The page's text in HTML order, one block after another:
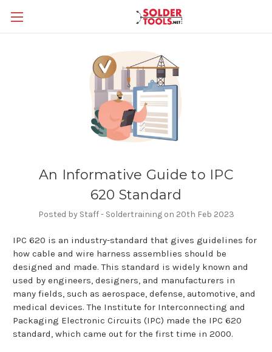
An Informative Guide to IPC
620 Standard
Posted by Staff - Soldertraining on 20th Feb 2023
IPC 620 is an industry-standard that gives guidelines for
how cable and wire harness assemblies should be
designed and made. This standard is widely known and
used by engineers, designers, and manufacturers in
many fields, such as aerospace, defense, automotive, and
medical devices. The Institute for Interconnecting and
Packaging Electronic Circuits (IPC) made the IPC 620
standard, which came out for the first time in 2000.